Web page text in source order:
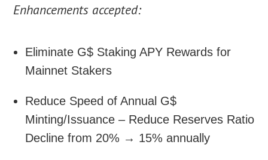
Enhancements accepted:
Eliminate G$ Staking APY Rewards for
Mainnet Stakers
Reduce Speed of Annual G$
Minting/Issuance – Reduce Reserves Ratio
Decline from 20% → 15% annually